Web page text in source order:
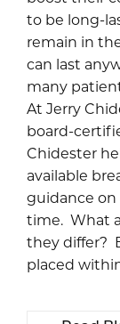
to be long-
remain in
can last
many
At Jerry
board-
Chidester
available
guidance
time. What
they differ?
placed